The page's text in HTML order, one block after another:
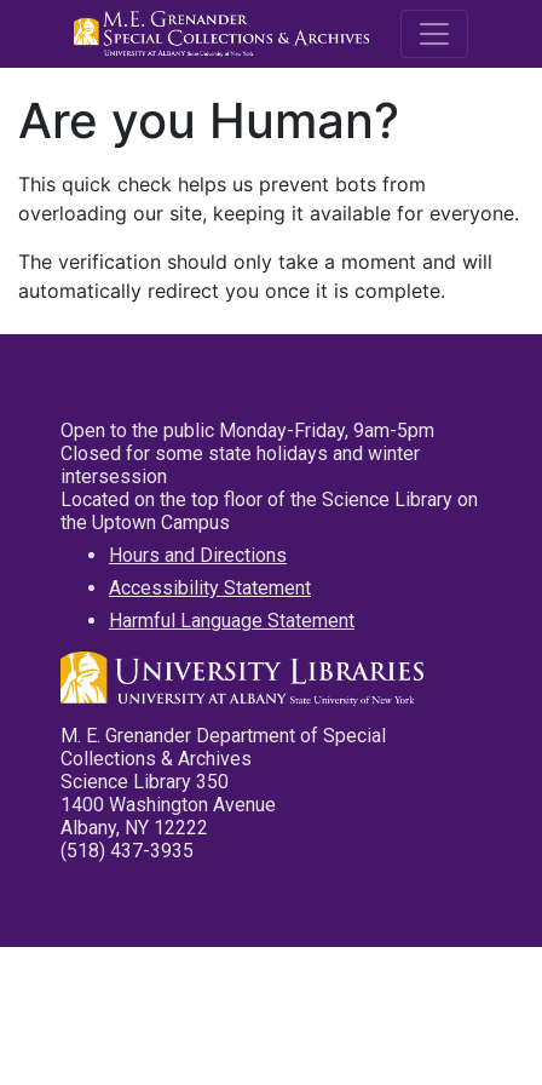
M.E.
Are you Human?
This quick check helps us prevent bots from
overloading our site, keeping it available for everyone.
The verification should only take a moment and will
automatically redirect you once it is complete.
Open to the public Monday-Friday, 9am-5pm
Closed for some state holidays and winter
intersession
Located on the top floor of the Science Library on
the Uptown Campus
Hours and Directions
Accessibility Statement
Harmful Language Statement
M. E. Grenander Department of Special
Collections & Archives
Science Library 350
1400 Washington Avenue
Albany, NY 12222
(518) 437-3935